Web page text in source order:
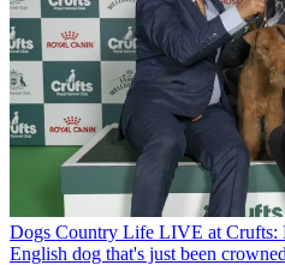
Dogs Country Life LIVE at Crufts:
English dog that's just been